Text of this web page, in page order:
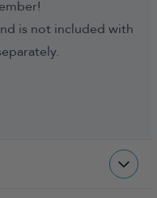
is not included with